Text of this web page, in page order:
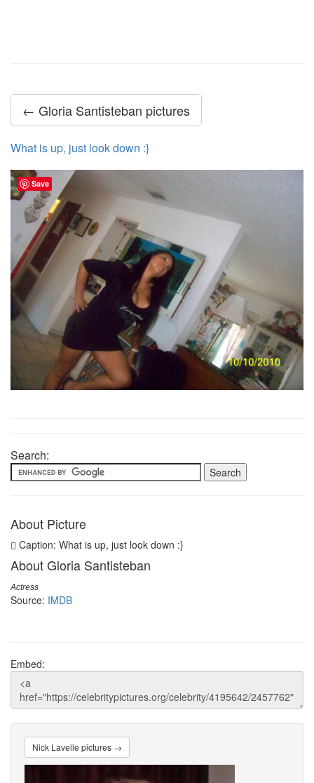
← Gloria Santisteban pictures
What is up, just look down :}
Search:
About Picture
Caption: What is up, just look down :}
About Gloria Santisteban
Actress
Source: IMDB
Embed:
Nick Lavelle pictures →
Save